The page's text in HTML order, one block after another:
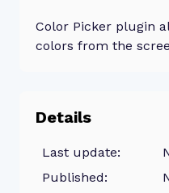
Color Picker plugin
colors from the
Details
Last update:
Published: